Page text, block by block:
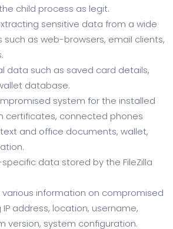
child process as legit.
sensitive data from a wide
such as web-browsers, email clients,
data such as saved card details,
database.
system for the installed
certificates, connected phones
text and office documents, wallet,
data stored by the FileZilla
information on compromised
address, location, username,
version, system configuration.